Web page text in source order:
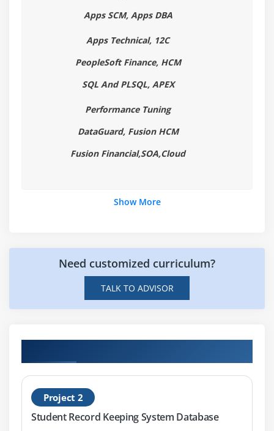
Importing Oracle Packages and Classes
Finding Oracle Class with CLASSPATH
Summary
Module 2: Variables, Arrays and Strings
Data Typing
Creating Integer Literals
Creating Character Literals
Creating String Literals
Declaring Boolean Variables
Initializing Variables Dynamically
Conversion between Data Types
Apps SCM, Apps DBA
Apps Technical, 12C
PeopleSoft Finance, HCM
SQL And PLSQL, APEX
Performance Tuning
DataGuard, Fusion HCM
Fusion Financial,SOA,Cloud
Show More
Need customized curriculum?
TALK TO ADVISOR
Project 2
Student Record Keeping System Database